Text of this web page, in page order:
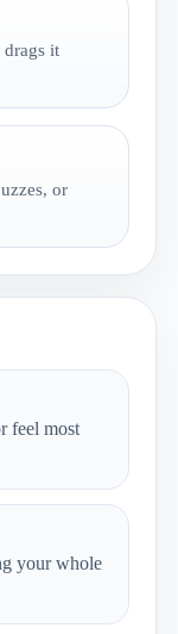
drags it
or
feel most
your whole